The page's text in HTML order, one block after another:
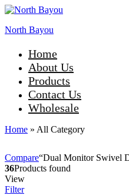
North Bayou
Home
About Us
Products
Contact Us
Wholesale
Home » All Category
Compare“Dual Monitor Swivel
36Products found
View
Filter